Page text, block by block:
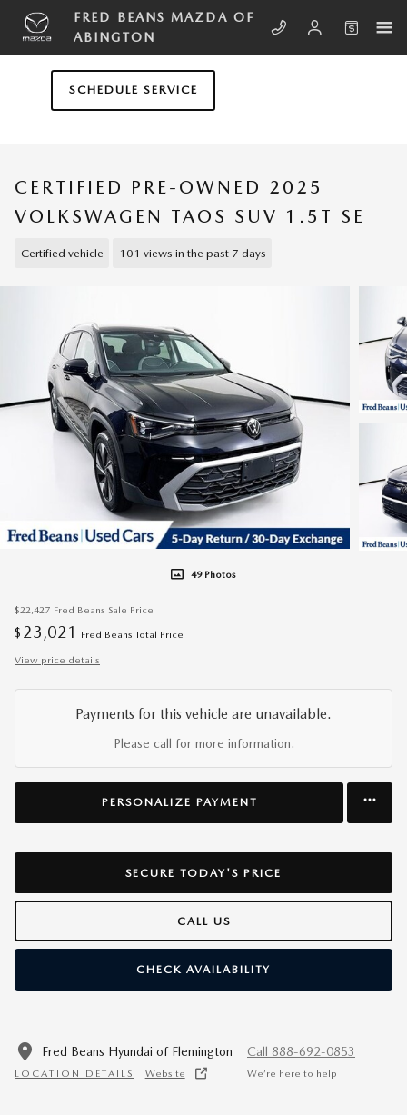
Skip to main content
FRED BEANS MAZDA OF
ABINGTON
SCHEDULE SERVICE
CERTIFIED PRE-OWNED 2025
VOLKSWAGEN TAOS SUV 1.5T SE
Certified vehicle 101 views in the past 7 days
49 Photos
$22,427 Fred Beans Sale Price
$ 23,021 Fred Beans Total Price
View price details
Payments for this vehicle are unavailable.
Please call for more information.
PERSONALIZE PAYMENT
SECURE TODAY'S PRICE
CALL US
CHECK AVAILABILITY
Fred Beans Hyundai of Flemington
LOCATION DETAILS Website
Call 888-692-0853
We’re here to help